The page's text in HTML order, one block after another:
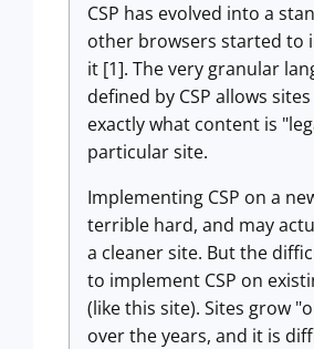
CSP has evolved into a
other browsers started to
it [1]. The very granular
defined by CSP allows
exactly what content is
particular site.
Implementing CSP on a
terrible hard, and may
a cleaner site. But the
to implement CSP on
(like this site). Sites grow
over the years, and it is